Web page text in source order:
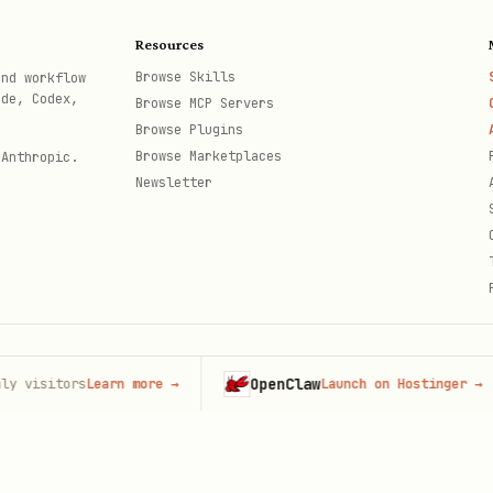
sole canonical text for agent use as plain
workflow
Codex,
Resources
Browse Skills
Browse MCP Servers
Browse Plugins
Browse Marketplaces
Newsletter
Learn more→ OpenClawLaunch on Hostinger→